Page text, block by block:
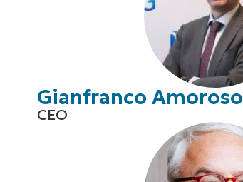
Gianfranco Amoroso
CEO